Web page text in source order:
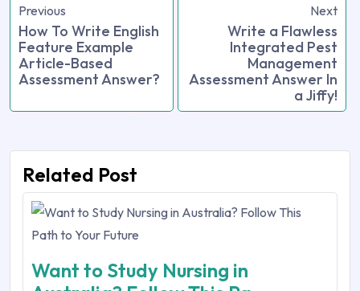
Previous
How To Write English
Feature Example
Article-Based
Assessment Answer?
Next
Write a Flawless
Integrated Pest
Management
Assessment Answer In
a Jiffy!
Related Post
Want to Study Nursing in